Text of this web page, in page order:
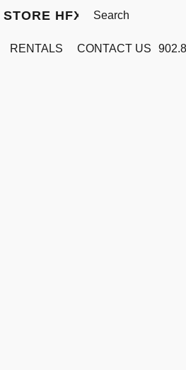
HFX
RENTALS CONTACT US